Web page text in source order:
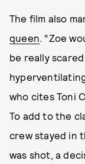
The film also
queen. “Zoe
be really
who cites Toni
To add to the
crew stayed in
was shot, a